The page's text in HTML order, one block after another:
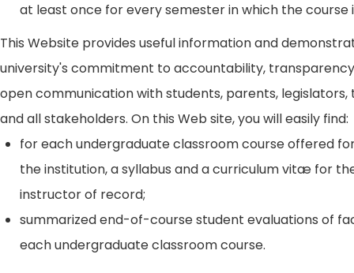
at least once for every semester in which the course
This Website provides useful information and
university's commitment to accountability,
open communication with students, parents, legislators,
and all stakeholders. On this Web site, you will easily find:
for each undergraduate classroom course offered
the institution, a syllabus and a curriculum vitæ for
instructor of record;
summarized end-of-course student evaluations of
each undergraduate classroom course.